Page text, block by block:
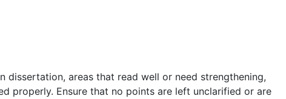
dissertation, areas that read well or need strengthening,
properly. Ensure that no points are left unclarified or are